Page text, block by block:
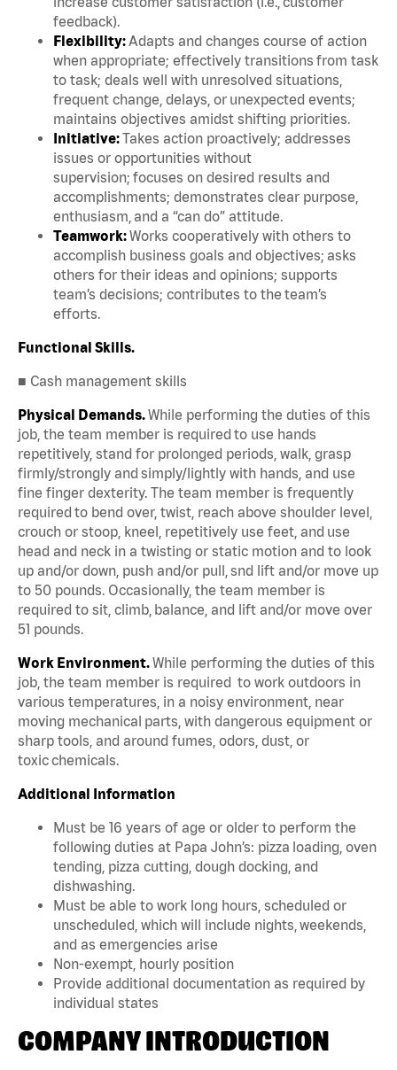
feedback).
Flexibility:Adapts and changes course of action
when appropriate; effectively transitions from task
to task; deals well with unresolved situations,
frequent change, delays, or unexpected events;
maintains objectives amidst shifting priorities.
Initiative:Takes action proactively; addresses
issues or opportunities without
supervision; focuses on desired results and
accomplishments; demonstrates clear purpose,
enthusiasm, and a “can do” attitude.
Teamwork:Works cooperatively with others to
accomplish business goals and objectives; asks
others for their ideas and opinions; supports
team’s decisions; contributes to the team’s
efforts.
Functional Skills.
■ Cash management skills
Physical Demands.While performing the duties of this
job, the team member is required to use hands
repetitively, stand for prolonged periods, walk, grasp
firmly/strongly and simply/lightly with hands, and use
fine finger dexterity. The team member is frequently
required to bend over, twist, reach above shoulder level,
crouch or stoop, kneel, repetitively use feet, and use
head and neck in a twisting or static motion and to look
up and/or down, push and/or pull, snd lift and/or move up
to 50 pounds. Occasionally, the team member is
required to sit, climb, balance, and lift and/or move over
51 pounds.
Work Environment.While performing the duties of this
job, the team member is required to work outdoors in
various temperatures, in a noisy environment, near
moving mechanical parts, with dangerous equipment or
sharp tools, and around fumes, odors, dust, or
toxic chemicals.
Additional Information
Must be 16 years of age or older to perform the
following duties at Papa John’s: pizza loading, oven
tending, pizza cutting, dough docking, and
dishwashing.
Must be able to work long hours, scheduled or
unscheduled, which will include nights, weekends,
and as emergencies arise
Non-exempt, hourly position
Provide additional documentation as required by
individual states
COMPANY INTRODUCTION